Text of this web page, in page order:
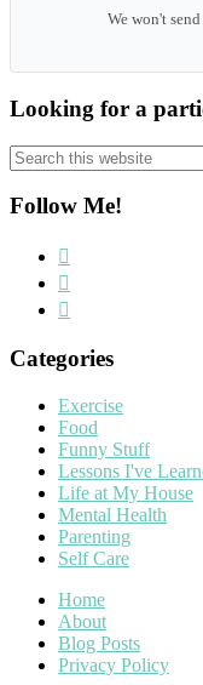
We won't
Looking for a
Search
this
website
Follow Me!
Categories
Exercise
Food
Funny Stuff
Lessons I've
Life at My House
Mental Health
Parenting
Self Care
Home
About
Blog Posts
Privacy Policy